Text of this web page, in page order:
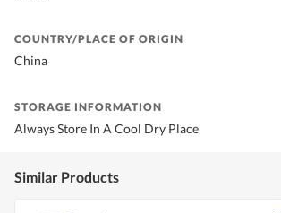
COUNTRY/PLACE OF ORIGIN
China
STORAGE INFORMATION
Always Store In A Cool Dry Place
Similar Products